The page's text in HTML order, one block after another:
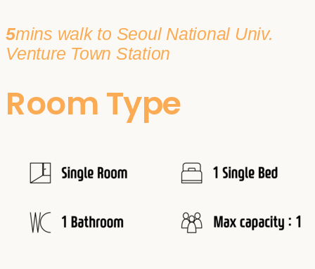
5mins walk to Seoul National Univ.
Venture Town Station
Room Type